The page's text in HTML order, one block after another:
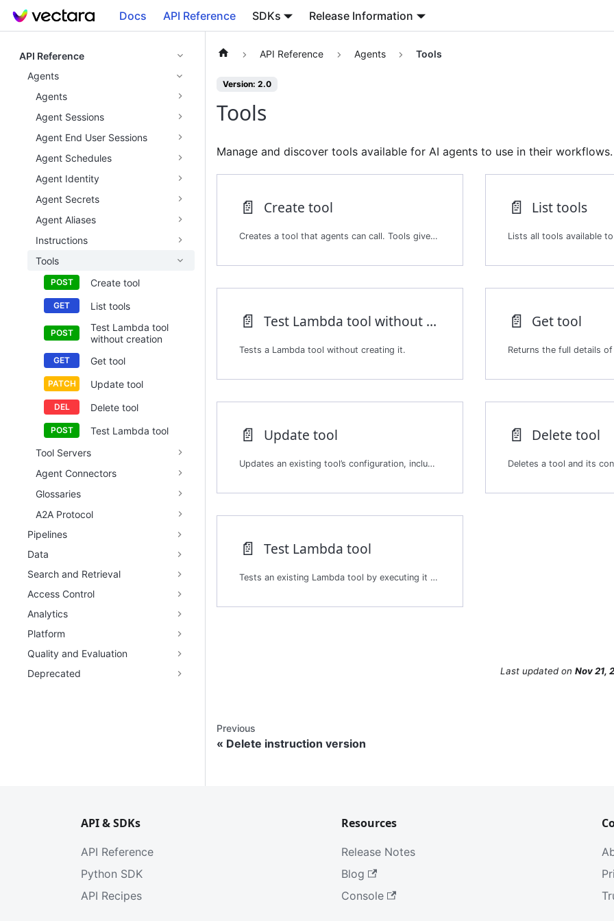
Docs API Reference SDKs Release Information
API Reference
Agents
Agents
Agent Sessions
Agent End User Sessions
Agent Schedules
Agent Identity
Agent Secrets
Agent Aliases
Instructions
Tools
Create tool
List tools
Test Lambda tool
without creation
Get tool
Update tool
Delete tool
Test Lambda tool
Tool Servers
Agent Connectors
Glossaries
A2A Protocol
Pipelines
Data
Search and Retrieval
Access Control
Analytics
Platform
Quality and Evaluation
Deprecated
API Reference Agents Tools
Version: 2.0
Tools
Manage and discover tools available for AI agents to use in their workflows.
📄️ Create tool
Creates a tool that agents can call. Tools give agents capabilities to interact with external systems, process data, query corpora, or run custom logic. Agents select and invoke tools dynamically based on their instructions and the current session.
📄️ List tools
📄️ Test Lambda tool without creation
Tests a Lambda tool without creating it.
📄️ Get tool
📄️ Update tool
Updates an existing tool’s configuration, including its metadata, enabled status, or other properties. Updating a tool changes how agents invoke it during a session.
📄️ Delete tool
📄️ Test Lambda tool
Tests an existing Lambda tool by executing it with test inputs.
Last updated on Nov 21,
Previous
Delete instruction version
API & SDKs
API Reference
Python SDK
API Recipes
Resources
Release Notes
Blog
Console